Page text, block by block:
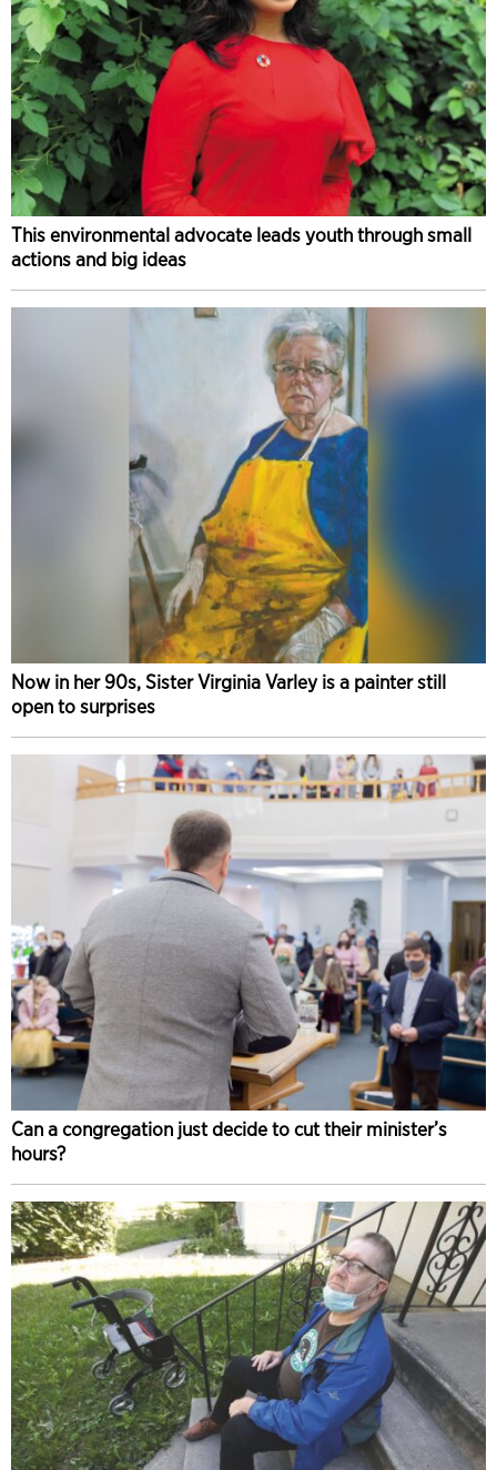
This environmental advocate leads youth through small
actions and big ideas
Now in her 90s, Sister Virginia Varley is a painter still
open to surprises
Can a congregation just decide to cut their minister’s
hours?